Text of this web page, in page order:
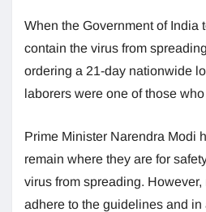
When the Government of India
contain the virus from
ordering a 21-day nationwide
laborers were one of those
Prime Minister Narendra Modi
remain where they are for
virus from spreading.
adhere to the guidelines and